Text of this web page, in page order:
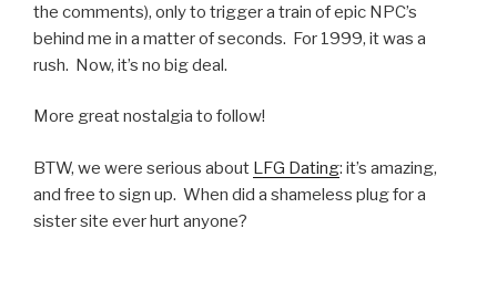
the comments), only to trigger a train of epic NPC’s
behind me in a matter of seconds. For 1999, it was a
rush. Now, it’s no big deal.
More great nostalgia to follow!
BTW, we were serious about LFG Dating: it’s amazing,
and free to sign up. When did a shameless plug for a
sister site ever hurt anyone?